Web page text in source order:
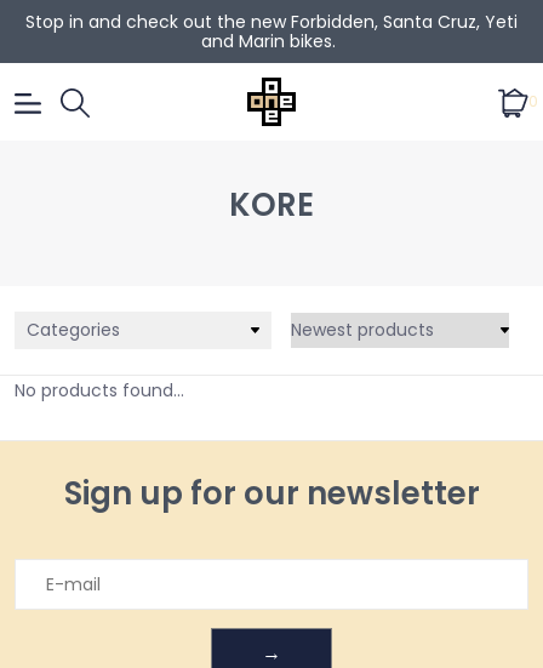
Stop in and check out the new Forbidden, Santa Cruz, Yeti
and Marin bikes.
0
KORE
Categories
No products found...
Sign up for our newsletter
→